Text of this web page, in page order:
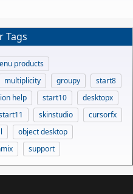
Tags
products
multiplicity groupy
start8
help start10
desktopx
skinstudio
cursorfx
object desktop
support